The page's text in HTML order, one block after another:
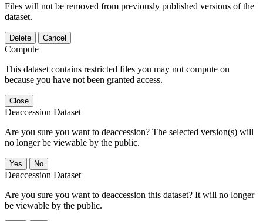
Files will not be removed from previously published versions of the
dataset.
Delete Cancel
Compute
This dataset contains restricted files you may not compute on
because you have not been granted access.
Close
Deaccession Dataset
Are you sure you want to deaccession? The selected version(s) will
no longer be viewable by the public.
No
Deaccession Dataset
Are you sure you want to deaccession this dataset? It will no longer
be viewable by the public.